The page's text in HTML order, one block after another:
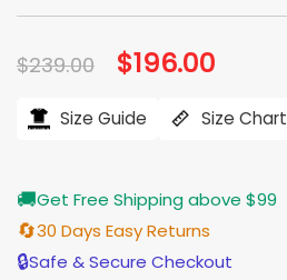
$239.00 Original
price
$239.00.
$196.00
$196.00.
Size Guide Size Chart
🚚Get Free Shipping above $99
🔄30 Days Easy Returns
🔒Safe & Secure Checkout